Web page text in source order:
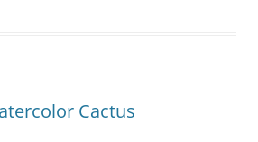
Cactus